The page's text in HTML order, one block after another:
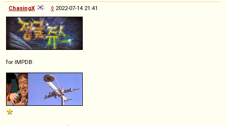
ChasingX
◊ 2022-07-14 21:41
for IMPDB: